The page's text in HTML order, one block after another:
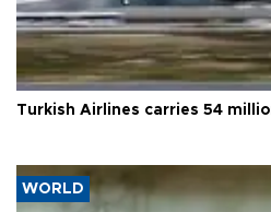
Turkish Airlines carries 54
WORLD